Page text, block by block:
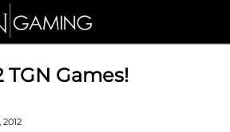
TGN Games!
2012